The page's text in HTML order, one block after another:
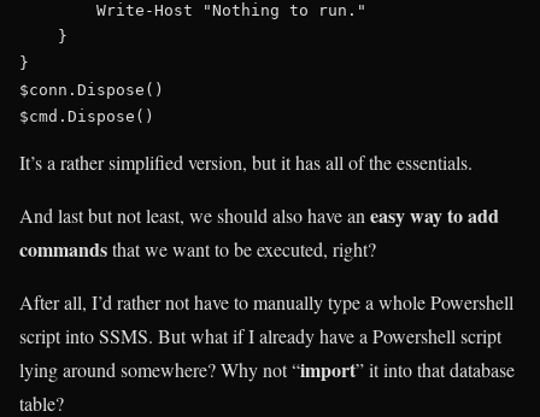
        Write-Host "Nothing to run."
    }
}
$conn.Dispose()
It’s a rather simplified version, but it has all of the essentials.
And last but not least, we should also have aneasy way to add
commandsthat we want to be executed, right?
After all, I’d rather not have to manually type a whole Powershell
script into SSMS. But what if I already have a Powershell script
lying around somewhere? Why not “import” it into that database
table?